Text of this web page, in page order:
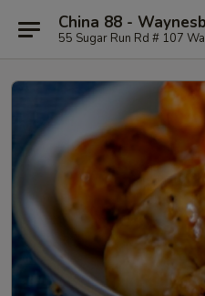
China 88 -
55 Sugar Run Rd # 107